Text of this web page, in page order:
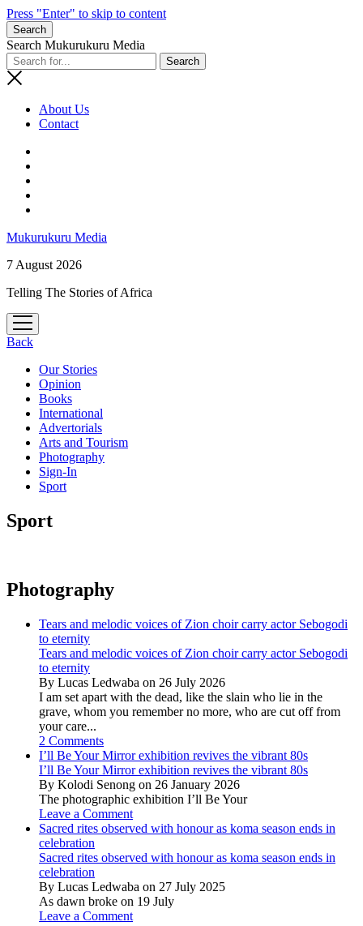
Press "Enter" to skip to content
Search
Search Mukurukuru Media
About Us
Contact
Mukurukuru Media
7 August 2026
Telling The Stories of Africa
open
menu
Back
Our Stories
Opinion
Books
International
Advertorials
Arts and Tourism
Photography
Sign-In
Sport
Sport
Photography
Tears and melodic voices of Zion choir carry actor Sebogodi
to eternity
Tears and melodic voices of Zion choir carry actor Sebogodi
to eternity
By Lucas Ledwaba on 26 July 2026
I am set apart with the dead, like the slain who lie in the
grave, whom you remember no more, who are cut off from
your care...
2 Comments
I’ll Be Your Mirror exhibition revives the vibrant 80s
I’ll Be Your Mirror exhibition revives the vibrant 80s
By Kolodi Senong on 26 January 2026
The photographic exhibition I’ll Be Your
Leave a Comment
Sacred rites observed with honour as koma season ends in
celebration
Sacred rites observed with honour as koma season ends in
celebration
By Lucas Ledwaba on 27 July 2025
As dawn broke on 19 July
Leave a Comment